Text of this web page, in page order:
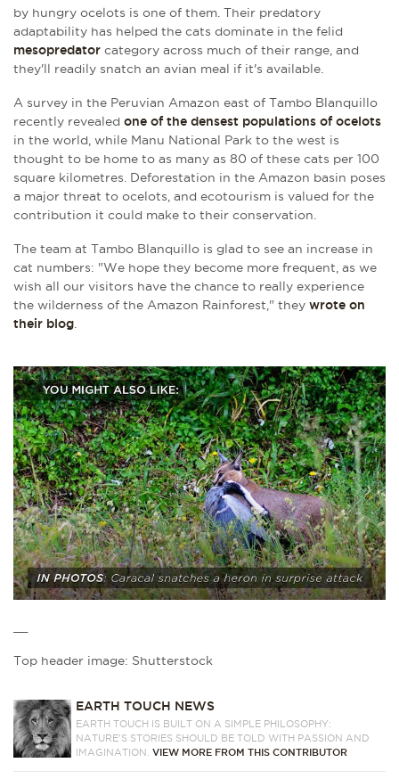
by hungry ocelots is one of them. Their predatory
adaptability has helped the cats dominate in the felid
mesopredator category across much of their range, and
they'll readily snatch an avian meal if it's available.
A survey in the Peruvian Amazon east of Tambo Blanquillo
recently revealed one of the densest populations of ocelots
in the world, while Manu National Park to the west is
thought to be home to as many as 80 of these cats per 100
square kilometres. Deforestation in the Amazon basin poses
a major threat to ocelots, and ecotourism is valued for the
contribution it could make to their conservation.
The team at Tambo Blanquillo is glad to see an increase in
cat numbers: "We hope they become more frequent, as we
wish all our visitors have the chance to really experience
the wilderness of the Amazon Rainforest," they wrote on
their blog
Top header image: Shutterstock
EARTH TOUCH NEWS
EARTH TOUCH IS BUILT ON A SIMPLE PHILOSOPHY:
NATURE'S STORIES SHOULD BE TOLD WITH PASSION AND
IMAGINATION.VIEW MORE FROM THIS CONTRIBUTOR